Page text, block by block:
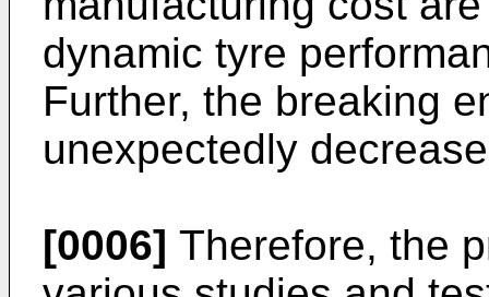
dynamic tyre
Further, the breaking
unexpectedly
[0006] Therefore, the